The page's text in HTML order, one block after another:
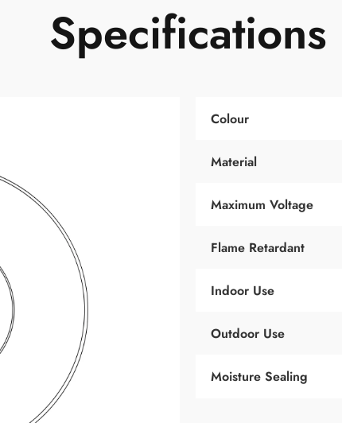
Specifications
Colour
Material
Maximum Voltage
Flame Retardant
Indoor Use
Outdoor Use
Moisture Sealing